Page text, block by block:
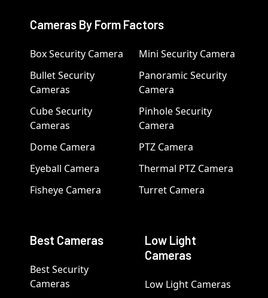
Cameras By Form Factors
Box Security Camera
Bullet Security
Cameras
Cube Security
Cameras
Dome Camera
Eyeball Camera
Fisheye Camera
Mini Security Camera
Panoramic Security
Camera
Pinhole Security
Camera
PTZ Camera
Thermal PTZ Camera
Turret Camera
Best Cameras
Best Security
Cameras
Low Light
Cameras
Low Light Cameras